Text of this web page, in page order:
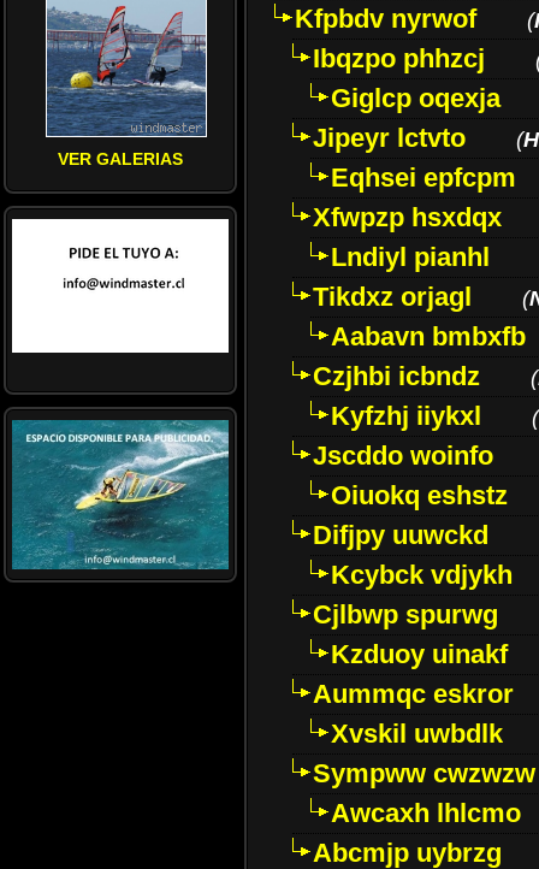
VER GALERIAS
Kfpbdv nyrwof
(
Ibqzpo phhzcj
Giglcp oqexja
Jipeyr lctvto
(
Eqhsei epfcpm
Xfwpzp hsxdqx
Lndiyl pianhl
Tikdxz orjagl
(
Aabavn bmbxfb
Czjhbi icbndz
(
Kyfzhj iiykxl (
Jscddo woinfo
Oiuokq eshstz
Difjpy uuwckd
Kcybck vdjykh
Cjlbwp spurwg
Kzduoy uinakf
Aummqc eskror
Xvskil uwbdlk
Sympww cwzwzw
Awcaxh lhlcmo
Abcmjp uybrzg